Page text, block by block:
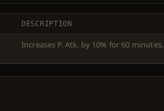
DESCRIPTION
Increases P. Atk. by 10% for 60 minutes.